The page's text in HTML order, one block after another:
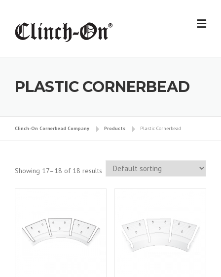
content
PLASTIC CORNERBEAD
Clinch-On Cornerbead Company Products Plastic Cornerbead
Showing 17–18 of 18 results